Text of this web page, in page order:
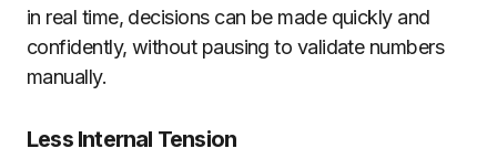
in real time, decisions can be made quickly and
confidently, without pausing to validate numbers
manually.
Less Internal Tension